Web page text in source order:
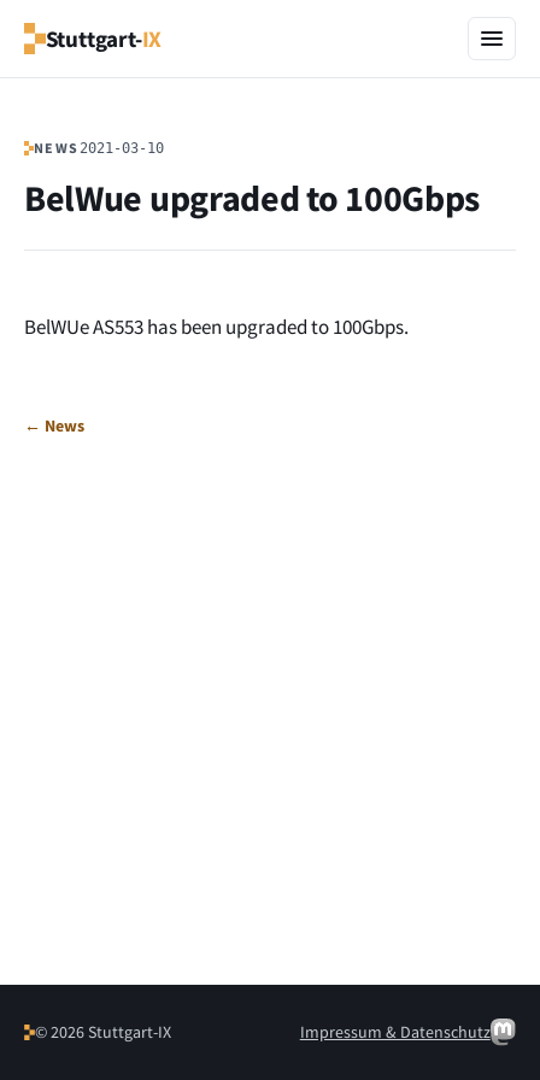
Stuttgart-IX
NEWS 2021-03-10
BelWue upgraded to 100Gbps
BelWUe AS553 has been upgraded to 100Gbps.
← News
© 2026 Stuttgart-IX Impressum & Datenschutz